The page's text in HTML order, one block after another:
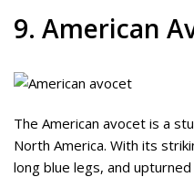
9. American
The American avocet is a
North America. With its
long blue legs, and